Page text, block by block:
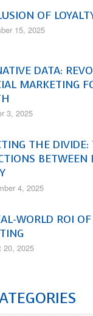
OF
15, 2025
DATA:
MARKETING
3, 2025
THE
BETWEEN
4, 2025
WORLD ROI
20, 2025